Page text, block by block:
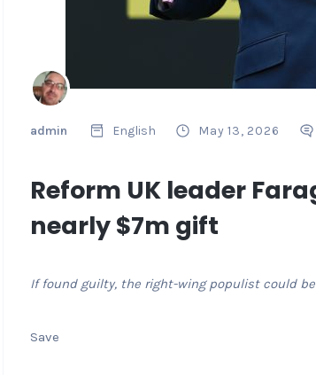
admin English May 13, 2026
Reform UK leader
nearly $7m gift
If found guilty, the right-wing populist could
Save